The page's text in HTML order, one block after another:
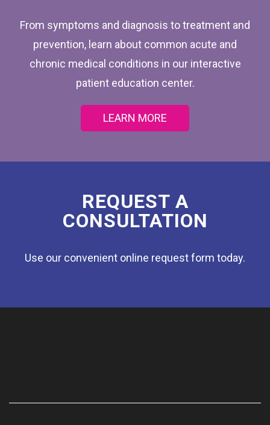
From symptoms and diagnosis to treatment and
prevention, learn about common acute and
chronic medical conditions in our interactive
patient education center.
LEARN MORE
REQUEST A
CONSULTATION
Use our convenient online request form today.